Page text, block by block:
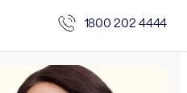
1800 202 4444